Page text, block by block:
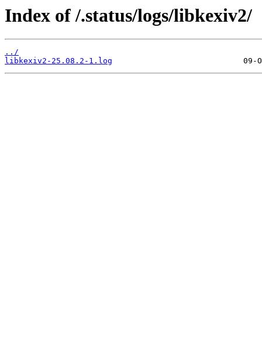
Index of /.status/logs/libkexiv2/
../
libkexiv2-25.08.2-1.log